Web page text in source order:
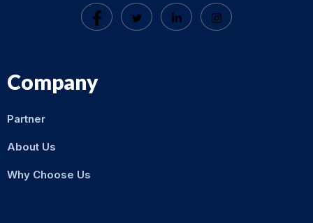
Company
Partner
About Us
Why Choose Us